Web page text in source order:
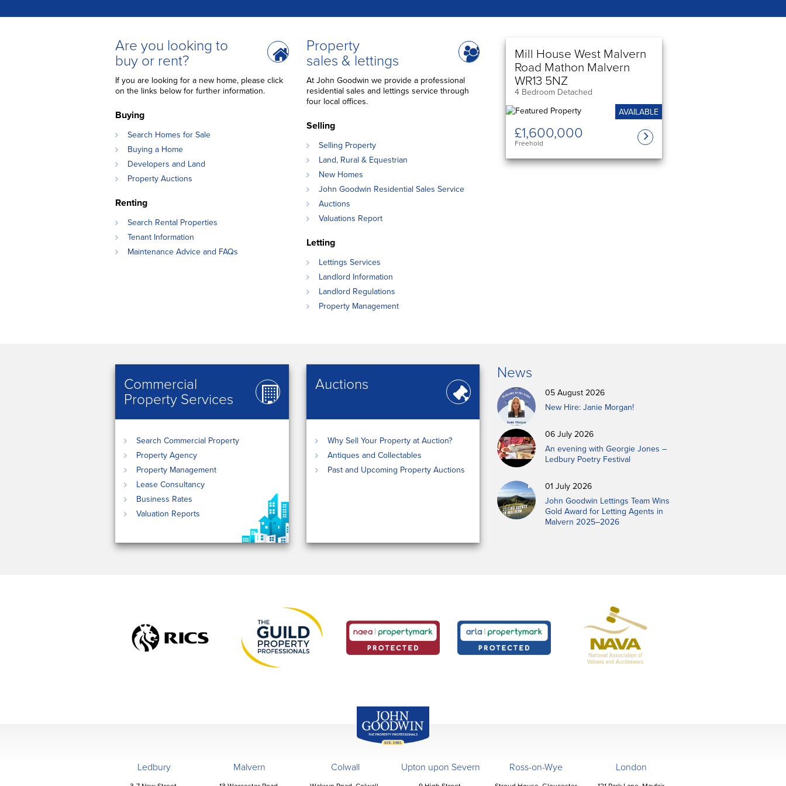
Are you looking to
buy or rent?
If you are looking for a new home, please click
on the links below for further information.
Buying
Search Homes for Sale
Buying a Home
Developers and Land
Property Auctions
Renting
Search Rental Properties
Tenant Information
Maintenance Advice and FAQs
Property
sales & lettings
At John Goodwin we provide a professional
residential sales and lettings service through
four local offices.
Selling
Selling Property
Land, Rural & Equestrian
New Homes
John Goodwin Residential Sales Service
Auctions
Valuations Report
Letting
Lettings Services
Landlord Information
Landlord Regulations
Property Management
Mill House West Malvern
Road Mathon Malvern
WR13 5NZ
4 Bedroom Detached
AVAILABLE
£1,600,000
Freehold
Commercial
Property Services
Search Commercial Property
Property Agency
Property Management
Lease Consultancy
Business Rates
Valuation Reports
Auctions
Why Sell Your Property at Auction?
Antiques and Collectables
Past and Upcoming Property Auctions
News
05 August 2026
New Hire: Janie Morgan!
06 July 2026
An evening with Georgie Jones –
Ledbury Poetry Festival
01 July 2026
John Goodwin Lettings Team Wins
Gold Award for Letting Agents in
Malvern 2025–2026
Ledbury Malvern Colwall Upton upon Severn Ross-on-Wye London